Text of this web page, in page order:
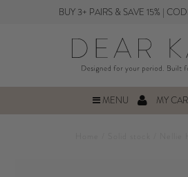
BUY 3+ PAIRS & SAVE 15% |
MENU MY